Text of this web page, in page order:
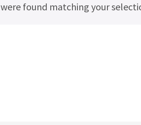
found matching your